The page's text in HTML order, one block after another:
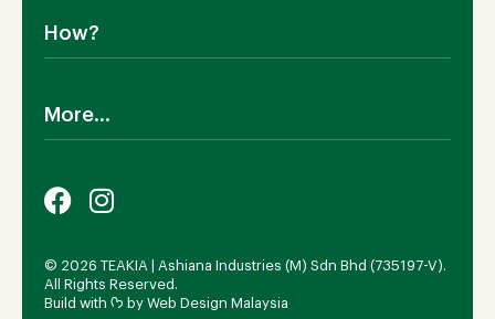
Bedroom
Return Policy
Terms & Conditions
How?
Sustainability
Our Sustainability Plan
More...
FAQs
© 2026 TEAKIA | Ashiana Industries (M) Sdn Bhd (735197-V).
All Rights Reserved.
Build with ᡣ𐭩 by Web Design Malaysia